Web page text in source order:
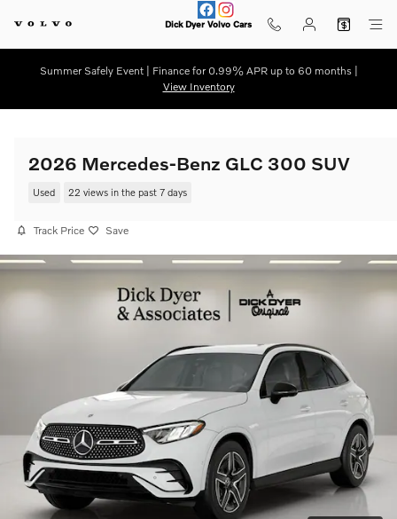
Dick Dyer Volvo Cars
Summer Safely Event | Finance for 0.99% APR up to 60 months |
View Inventory
2026 Mercedes-Benz GLC 300 SUV
Used 22 views in the past 7 days
Track Price Save